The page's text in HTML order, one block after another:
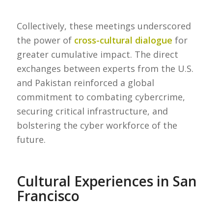
Collectively, these meetings underscored
the power of cross-cultural dialogue for
greater cumulative impact. The direct
exchanges between experts from the U.S.
and Pakistan reinforced a global
commitment to combating cybercrime,
securing critical infrastructure, and
bolstering the cyber workforce of the
future.
Cultural Experiences in San
Francisco